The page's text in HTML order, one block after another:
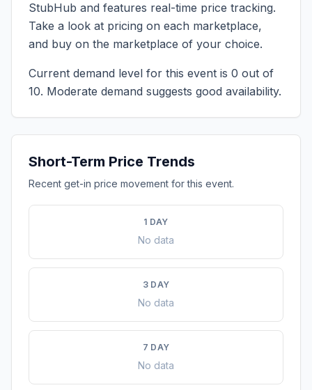
StubHub and features real-time price tracking.
Take a look at pricing on each marketplace,
and buy on the marketplace of your choice.
Current demand level for this event is 0 out of
10. Moderate demand suggests good availability.
Short-Term Price Trends
Recent get-in price movement for this event.
1 DAY
No data
3 DAY
No data
7 DAY
No data